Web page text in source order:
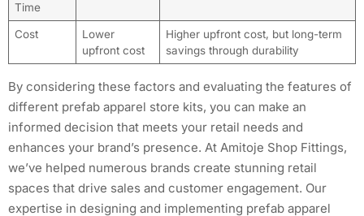
Time
Cost
Lower
upfront cost
Higher upfront cost, but long-term
savings through durability
By considering these factors and evaluating the features of
different prefab apparel store kits, you can make an
informed decision that meets your retail needs and
enhances your brand’s presence. At Amitoje Shop Fittings,
we’ve helped numerous brands create stunning retail
spaces that drive sales and customer engagement. Our
expertise in designing and implementing prefab apparel